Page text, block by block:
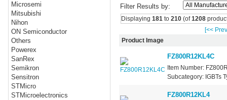
Microsemi
Mitsubishi
Nihon
ON Semiconductor
Others
Powerex
SanRex
Semikron
Sensitron
STMicro
STMicroelectronics
Filter Results by:
Displaying 181to 210(of1208
[<<
Product Image
FZ800R12KL4C
Item Number:
Subcategory: IGBTs
FZ800R12KL4